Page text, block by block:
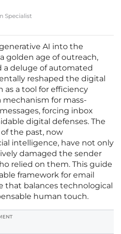
Specialist
AI into the
golden age of outreach,
a deluge of automated
reshaped the digital
as a tool for efficiency
for mass-
forcing inbox
digital defenses. The
of the past, now
intelligence, have not only
damaged the sender
relied on them. This guide
framework for email
that balances technological
human touch.